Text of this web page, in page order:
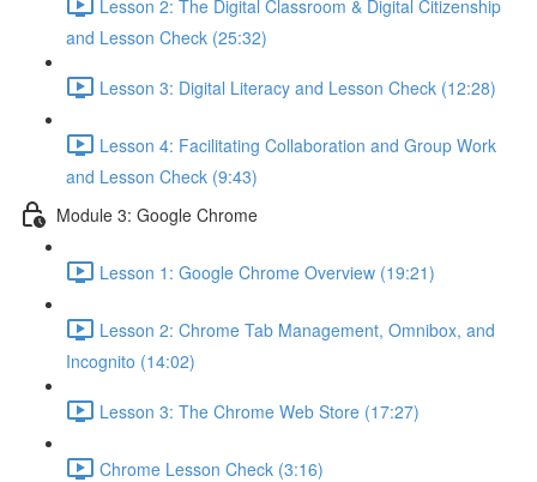
Lesson 2: The Digital Classroom & Digital Citizenship
and Lesson Check (25:32)
Lesson 3: Digital Literacy and Lesson Check (12:28)
Lesson 4: Facilitating Collaboration and Group Work
and Lesson Check (9:43)
Module 3: Google Chrome
Lesson 1: Google Chrome Overview (19:21)
Lesson 2: Chrome Tab Management, Omnibox, and
Incognito (14:02)
Lesson 3: The Chrome Web Store (17:27)
Chrome Lesson Check (3:16)